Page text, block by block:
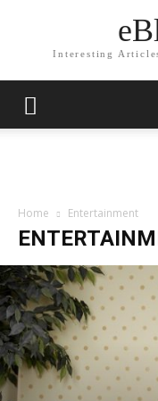
Interesting
Home Entertainment